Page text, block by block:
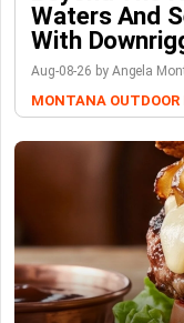
Waters And
With
Aug-08-26 by Angela
MONTANA